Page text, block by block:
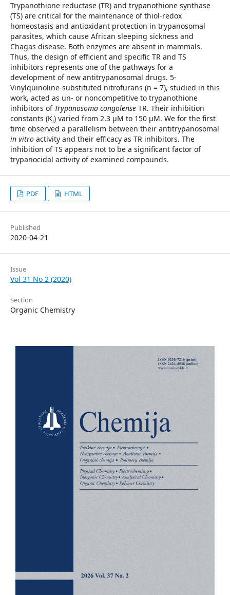
Trypanothione reductase (TR) and trypanothione synthase
(TS) are critical for the maintenance of thiol-redox
homeostasis and antioxidant protection in trypanosomal
parasites, which cause African sleeping sickness and
Chagas disease. Both enzymes are absent in mammals.
Thus, the design of efficient and specific TR and TS
inhibitors represents one of the pathways for a
development of new antitrypanosomal drugs. 5-
Vinylquinoline-substituted nitrofurans (n = 7), studied in this
work, acted as un- or noncompetitive to trypanothione
inhibitors of Trypanosoma congolense TR. Their inhibition
constants (Ki) varied from 2.3 µM to 150 µM. We for the first
time observed a parallelism between their antitrypanosomal
in vitro activity and their efficacy as TR inhibitors. The
inhibition of TS appears not to be a significant factor of
trypanocidal activity of examined compounds.
PDF HTML
Published
2020-04-21
Issue
Vol 31 No 2 (2020)
Section
Organic Chemistry